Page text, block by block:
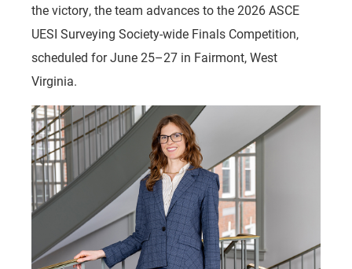
the victory, the team advances to the 2026 ASCE
UESI Surveying Society-wide Finals Competition,
scheduled for June 25–27 in Fairmont, West
Virginia.